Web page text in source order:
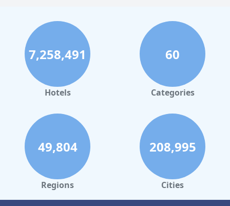
7,258,491
Hotels
60
Categories
49,804
Regions
208,995
Cities